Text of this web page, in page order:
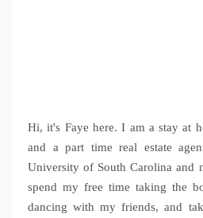
Hi, it's Faye here. I am a stay at
and a part time real estate
University of South Carolina and
spend my free time taking the
dancing with my friends, and